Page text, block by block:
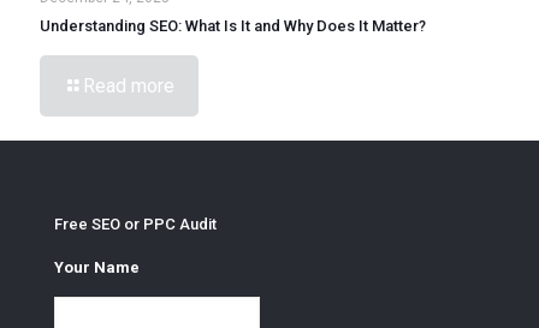
Understanding SEO: What Is It and Why Does It Matter?
Read more
Free SEO or PPC Audit
Your Name